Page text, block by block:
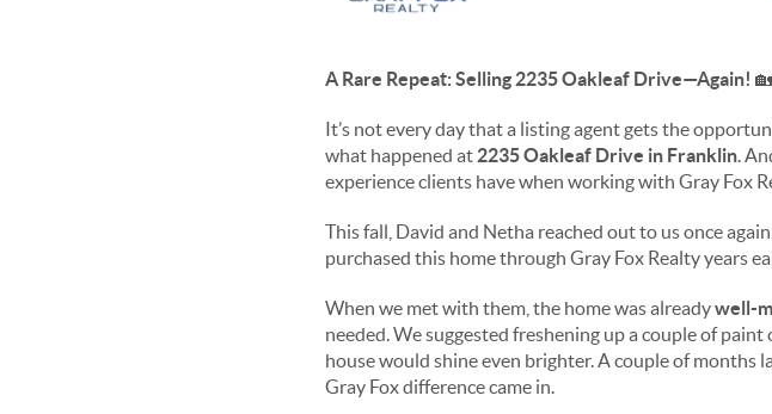
A Rare Repeat: Selling 2235 Oakleaf Drive—Again!
It’s not every day that a listing agent gets the
what happened at 2235 Oakleaf Drive in Franklin.
experience clients have when working with Gray Fox
This fall, David and Netha reached out to us once
purchased this home through Gray Fox Realty years
When we met with them, the home was alreadywell-
needed. We suggested freshening up a couple of
house would shine even brighter. A couple of
Gray Fox difference came in.